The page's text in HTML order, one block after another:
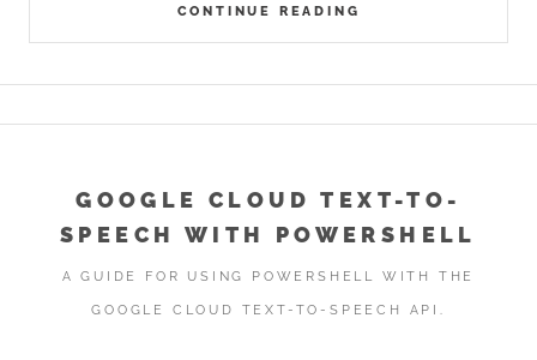
CONTINUE READING
GOOGLE CLOUD TEXT-TO-
SPEECH WITH POWERSHELL
A GUIDE FOR USING POWERSHELL WITH THE
GOOGLE CLOUD TEXT-TO-SPEECH API.